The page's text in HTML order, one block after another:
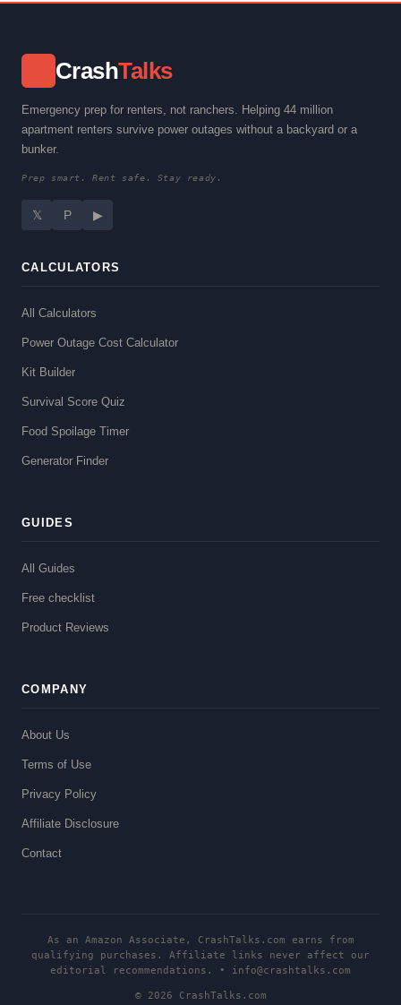
CrashTalks
Emergency prep for renters, not ranchers. Helping 44 million
apartment renters survive power outages without a backyard or a
bunker.
Prep smart. Rent safe. Stay ready.
𝕏 P ▶
CALCULATORS
All Calculators
Power Outage Cost Calculator
Kit Builder
Survival Score Quiz
Food Spoilage Timer
Generator Finder
GUIDES
All Guides
Free checklist
Product Reviews
COMPANY
About Us
Terms of Use
Privacy Policy
Affiliate Disclosure
Contact
As an Amazon Associate, CrashTalks.com earns from
qualifying purchases. Affiliate links never affect our
editorial recommendations. • info@crashtalks.com
© 2026 CrashTalks.com